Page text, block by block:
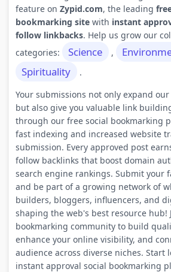
feature on Zypid.com, the leading
bookmarking sitewith instant
follow linkbacks. Help us grow our
categories:
Science ,
Spirituality
.
Your submissions not only expand
but also give you valuable link
through our free social bookmarking
fast indexing and increased website
submission. Every approved post
follow backlinks that boost domain
search engine rankings. Submit your
and be part of a growing network of
builders, bloggers, influencers, and
shaping the web's best resource hub!
bookmarking community to build
enhance your online visibility, and
audience across diverse niches. Start
instant approval social bookmarking